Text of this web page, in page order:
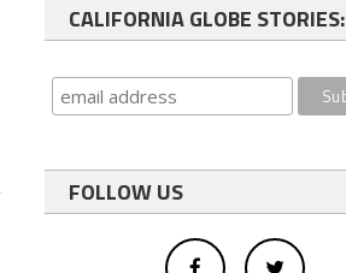
CALIFORNIA GLOBE STORIES:
FOLLOW US